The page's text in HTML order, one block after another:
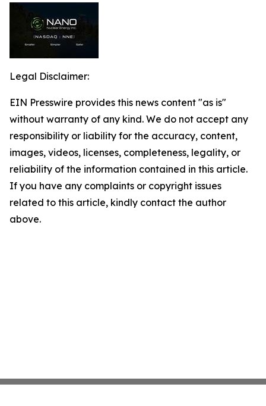
Legal Disclaimer:
EIN Presswire provides this news content "as is"
without warranty of any kind. We do not accept any
responsibility or liability for the accuracy, content,
images, videos, licenses, completeness, legality, or
reliability of the information contained in this article.
If you have any complaints or copyright issues
related to this article, kindly contact the author
above.